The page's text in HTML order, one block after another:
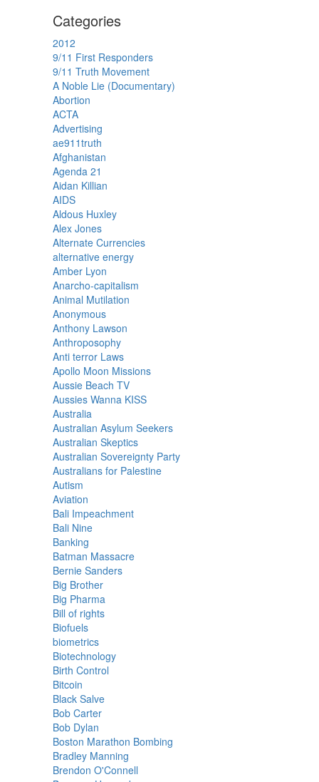
Categories
2012
9/11 First Responders
9/11 Truth Movement
A Noble Lie (Documentary)
Abortion
ACTA
Advertising
ae911truth
Afghanistan
Agenda 21
Aidan Killian
AIDS
Aldous Huxley
Alex Jones
Alternate Currencies
alternative energy
Amber Lyon
Anarcho-capitalism
Animal Mutilation
Anonymous
Anthony Lawson
Anthroposophy
Anti terror Laws
Apollo Moon Missions
Aussie Beach TV
Aussies Wanna KISS
Australia
Australian Asylum Seekers
Australian Skeptics
Australian Sovereignty Party
Australians for Palestine
Autism
Aviation
Bali Impeachment
Bali Nine
Banking
Batman Massacre
Bernie Sanders
Big Brother
Big Pharma
Bill of rights
Biofuels
biometrics
Biotechnology
Birth Control
Bitcoin
Black Salve
Bob Carter
Bob Dylan
Boston Marathon Bombing
Bradley Manning
Brendon O'Connell